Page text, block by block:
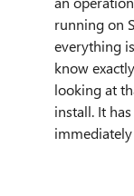
running on
everything
know
looking at
install. It